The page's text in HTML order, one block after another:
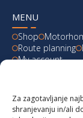
Za zagotavljanje
shranjevanju in/ali
MENU
Shop
Route planning
My account
LATEST FROM
Ski